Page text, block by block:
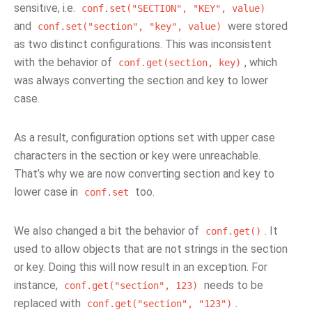
sensitive, i.e. conf.set("SECTION", "KEY", value)
and conf.set("section", "key", value)
were stored
as two distinct configurations. This was inconsistent
with the behavior of
conf.get(section, key) , which
was always converting the section and key to lower
case.
As a result, configuration options set with upper case
characters in the section or key were unreachable.
That’s why we are now converting section and key to
lower case in
conf.set too.
We also changed a bit the behavior of conf.get() . It
used to allow objects that are not strings in the section
or key. Doing this will now result in an exception. For
instance,
conf.get("section", 123)
needs to be
replaced with
conf.get("section", "123") .